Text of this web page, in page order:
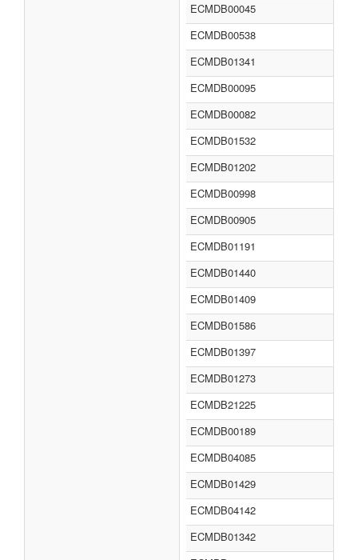
ECMDB00045
ECMDB00538
ECMDB01341
ECMDB00095
ECMDB00082
ECMDB01532
ECMDB01202
ECMDB00998
ECMDB00905
ECMDB01191
ECMDB01440
ECMDB01409
ECMDB01586
ECMDB01397
ECMDB01273
ECMDB21225
ECMDB00189
ECMDB04085
ECMDB01429
ECMDB04142
ECMDB01342